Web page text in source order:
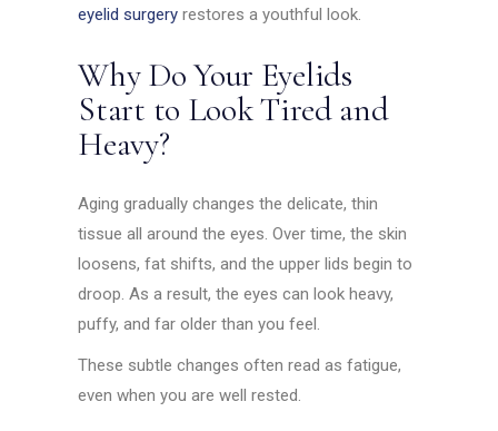
eyelid surgery restores a youthful look.
Why Do Your Eyelids
Start to Look Tired and
Heavy?
Aging gradually changes the delicate, thin
tissue all around the eyes. Over time, the skin
loosens, fat shifts, and the upper lids begin to
droop. As a result, the eyes can look heavy,
puffy, and far older than you feel.
These subtle changes often read as fatigue,
even when you are well rested.